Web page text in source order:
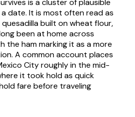
is a cluster of plausible
date. It is most often read as
quesadillabuilt on wheat flour,
been at home across
the ham marking it as a more
A common account places
City roughly in the mid-
it took hold as quick
fare before traveling